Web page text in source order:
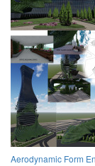
Aerodynamic Form